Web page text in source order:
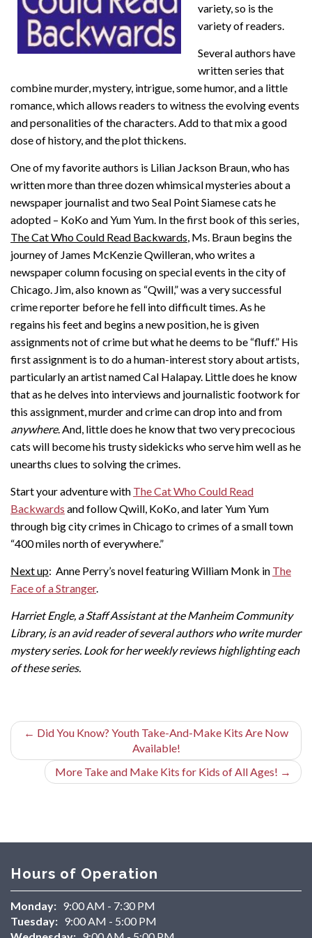
variety, so is the
variety of readers.
Several authors have
written series that
combine murder, mystery, intrigue, some humor, and a little
romance, which allows readers to witness the evolving events
and personalities of the characters. Add to that mix a good
dose of history, and the plot thickens.
One of my favorite authors is Lilian Jackson Braun, who has
written more than three dozen whimsical mysteries about a
newspaper journalist and two Seal Point Siamese cats he
adopted – KoKo and Yum Yum. In the first book of this series,
The Cat Who Could Read Backwards , Ms. Braun begins the
journey of James McKenzie Qwilleran, who writes a
newspaper column focusing on special events in the city of
Chicago. Jim, also known as “Qwill,” was a very successful
crime reporter before he fell into difficult times. As he
regains his feet and begins a new position, he is given
assignments not of crime but what he deems to be “fluff.” His
first assignment is to do a human-interest story about artists,
particularly an artist named Cal Halapay. Little does he know
that as he delves into interviews and journalistic footwork for
this assignment, murder and crime can drop into and from
anywhere. And, little does he know that two very precocious
cats will become his trusty sidekicks who serve him well as he
unearths clues to solving the crimes.
Start your adventure with The Cat Who Could Read
Backwards and follow Qwill, KoKo, and later Yum Yum
through big city crimes in Chicago to crimes of a small town
“400 miles north of everywhere.”
Next up: Anne Perry’s novel featuring William Monk in The
Face of a Stranger.
Harriet Engle, a Staff Assistant at the Manheim Community
Library, is an avid reader of several authors who write murder
mystery series. Look for her weekly reviews highlighting each
of these series.
← Did You Know? Youth Take-And-Make Kits Are Now
Available!
More Take and Make Kits for Kids of All Ages! →
Hours of Operation
Monday: 9:00 AM - 7:30 PM
Tuesday: 9:00 AM - 5:00 PM